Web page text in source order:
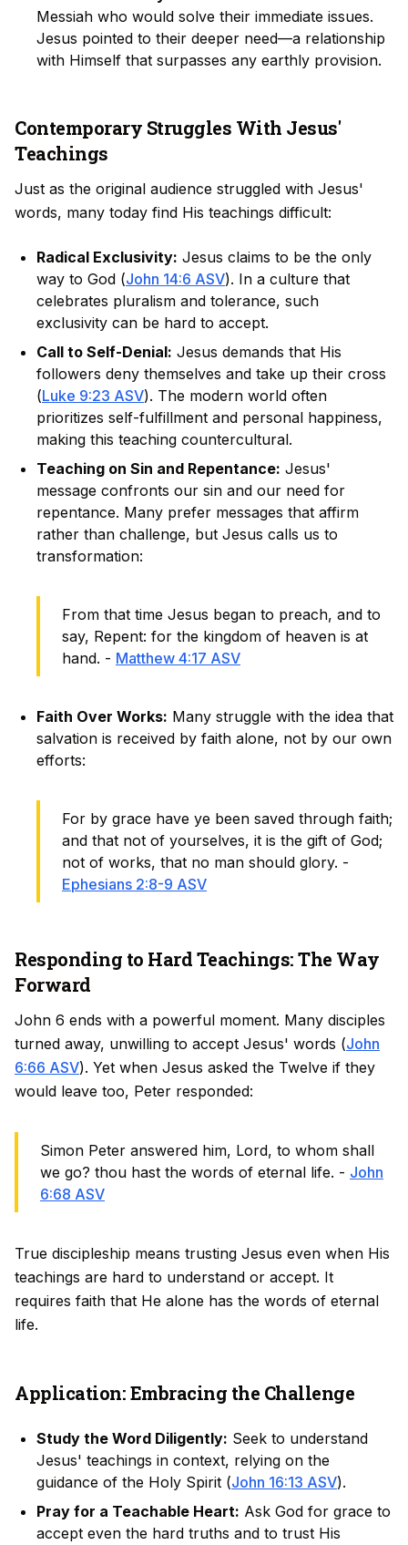
Messiah who would solve their immediate issues.
Jesus pointed to their deeper need—a relationship
with Himself that surpasses any earthly provision.
Contemporary Struggles With Jesus'
Teachings
Just as the original audience struggled with Jesus'
words, many today find His teachings difficult:
Radical Exclusivity: Jesus claims to be the only
way to God (John 14:6 ASV). In a culture that
celebrates pluralism and tolerance, such
exclusivity can be hard to accept.
Call to Self-Denial: Jesus demands that His
followers deny themselves and take up their cross
(Luke 9:23 ASV). The modern world often
prioritizes self-fulfillment and personal happiness,
making this teaching countercultural.
Teaching on Sin and Repentance: Jesus'
message confronts our sin and our need for
repentance. Many prefer messages that affirm
rather than challenge, but Jesus calls us to
transformation:
From that time Jesus began to preach, and to
say, Repent: for the kingdom of heaven is at
hand. - Matthew 4:17 ASV
Faith Over Works: Many struggle with the idea that
salvation is received by faith alone, not by our own
efforts:
For by grace have ye been saved through faith;
and that not of yourselves, it is the gift of God;
not of works, that no man should glory. -
Ephesians 2:8-9 ASV
Responding to Hard Teachings: The Way
Forward
John 6 ends with a powerful moment. Many disciples
turned away, unwilling to accept Jesus' words (John
6:66 ASV). Yet when Jesus asked the Twelve if they
would leave too, Peter responded:
Simon Peter answered him, Lord, to whom shall
we go? thou hast the words of eternal life. - John
6:68 ASV
True discipleship means trusting Jesus even when His
teachings are hard to understand or accept. It
requires faith that He alone has the words of eternal
life.
Application: Embracing the Challenge
Study the Word Diligently: Seek to understand
Jesus' teachings in context, relying on the
guidance of the Holy Spirit (John 16:13 ASV).
Pray for a Teachable Heart: Ask God for grace to
accept even the hard truths and to trust His